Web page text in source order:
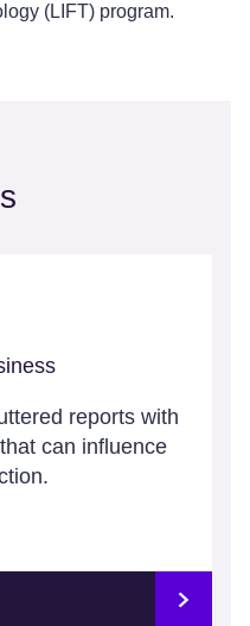
(LIFT) program.
reports with
can influence